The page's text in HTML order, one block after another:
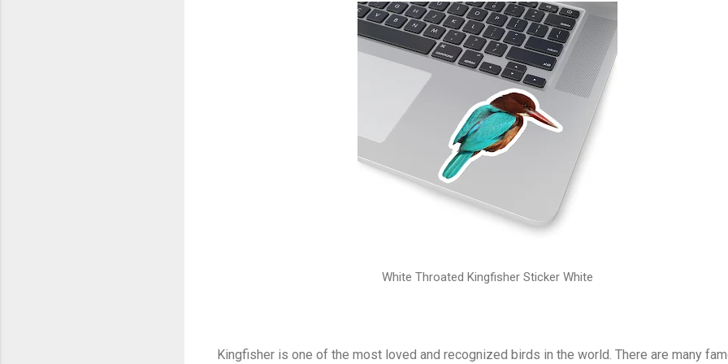
White Throated Kingfisher Sticker White
Kingfisher is one of the most loved and recognized birds in the world. There are many